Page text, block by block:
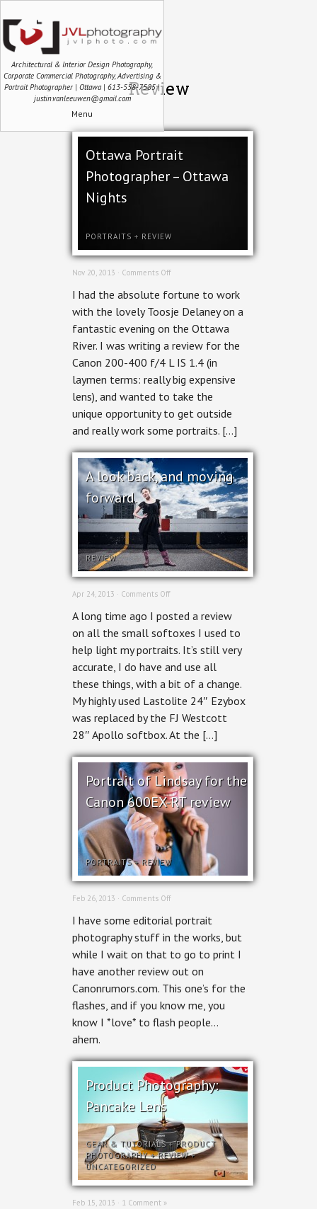
Architectural & Interior Design Photography,
Corporate Commercial Photography, Advertising &
Portrait Photographer | Ottawa | 613-558-7585 |
justin.vanleeuwen@gmail.com
Menu
Review
Ottawa Portrait
Photographer – Ottawa
Nights
PORTRAITS + REVIEW
Nov 20, 2013 · Comments Offon
Portrait
–
Ottawa
I had the absolute fortune to work
with the lovely Toosje Delaney on a
fantastic evening on the Ottawa
River. I was writing a review for the
Canon 200-400 f/4 L IS 1.4 (in
laymen terms: really big expensive
lens), and wanted to take the
unique opportunity to get outside
and really work some portraits. […]
A look back, and moving
forward.
REVIEW
Apr 24, 2013 · Comments Offon
look
and
moving
forward.
A long time ago I posted a review
on all the small softoxes I used to
help light my portraits. It’s still very
accurate, I do have and use all
these things, with a bit of a change.
My highly used Lastolite 24″ Ezybox
was replaced by the FJ Westcott
28″ Apollo softbox. At the […]
Portrait of Lindsay for the
Canon 600EX-RT review
PORTRAITS+REVIEW
Feb 26, 2013 · Comments Offon
Lindsay
for
the
600EX-
RT
I have some editorial portrait
photography stuff in the works, but
while I wait on that to go to print I
have another review out on
Canonrumors.com. This one’s for the
flashes, and if you know me, you
know I *love* to flash people…
ahem.
Product Photography:
Pancake Lens
GEAR & TUTORIALS+PRODUCT
PHOTOGRAPHY+REVIEW+
UNCATEGORIZED
Feb 15, 2013 · 1 Comment »